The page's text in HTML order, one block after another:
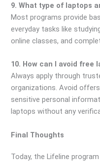
9. What type of laptops
Most programs provide
everyday tasks like
online classes, and
10. How can I avoid free
Always apply through
organizations. Avoid
sensitive personal
laptops without any
Final Thoughts
Today, the Lifeline